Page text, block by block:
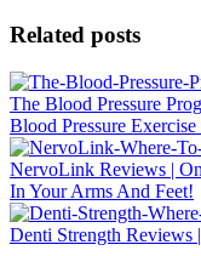
Related posts
The Blood Pressure
Blood Pressure
NervoLink Reviews |
In Your Arms And Feet!
Denti Strength Reviews